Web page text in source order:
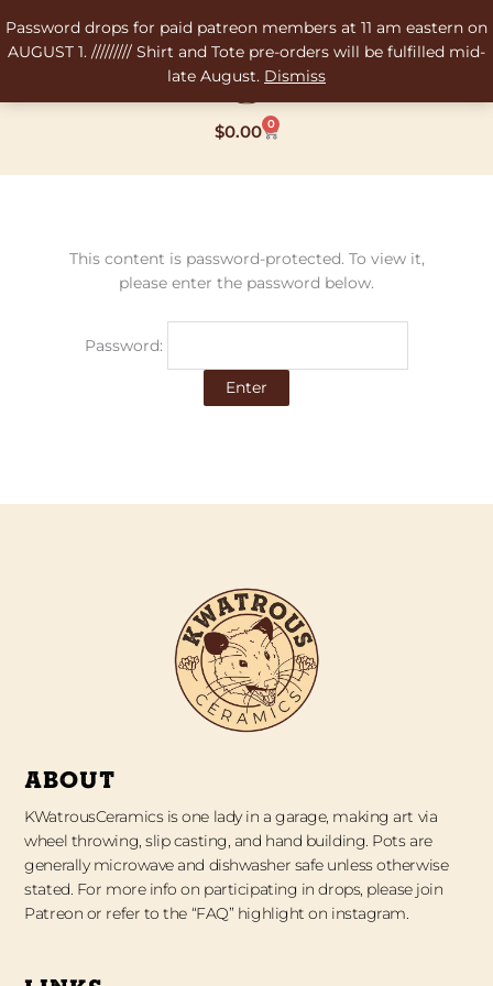
Password drops for paid patreon members at 11 am eastern on
AUGUST 1. ///////// Shirt and Tote pre-orders will be fulfilled mid-
late August. Dismiss
to
content
$0.00 0
Cart
This content is password-protected. To view it,
please enter the password below.
Password:
ABOUT
KWatrousCeramics is one lady in a garage, making art via
wheel throwing, slip casting, and hand building. Pots are
generally microwave and dishwasher safe unless otherwise
stated. For more info on participating in drops, please join
Patreon or refer to the “FAQ” highlight on instagram.